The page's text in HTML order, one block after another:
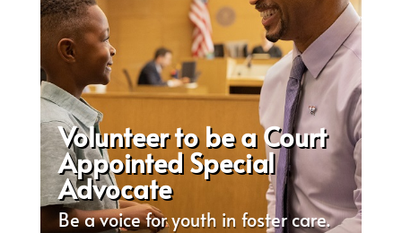
Volunteer to be a Court
Appointed Special
Advocate
Be a voice for youth in foster care.